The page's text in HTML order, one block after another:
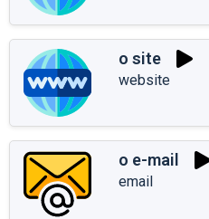
o site
website
o e-mail
email